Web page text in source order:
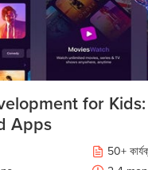
for
Apps
50+